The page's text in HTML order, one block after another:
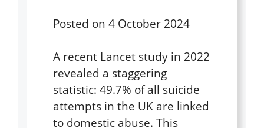
Posted on 4 October 2024
A recent Lancet study in 2022
revealed a staggering
statistic: 49.7% of all suicide
attempts in the UK are linked
to domestic abuse. This